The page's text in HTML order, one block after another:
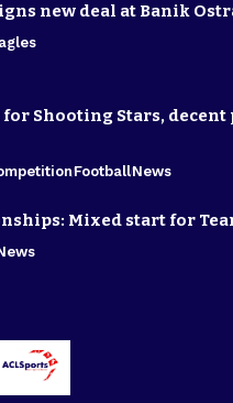
new deal at Banik
for Shooting Stars,
FootballNews
Mixed start for